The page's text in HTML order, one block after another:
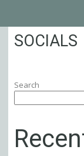
SOCIALS
Search